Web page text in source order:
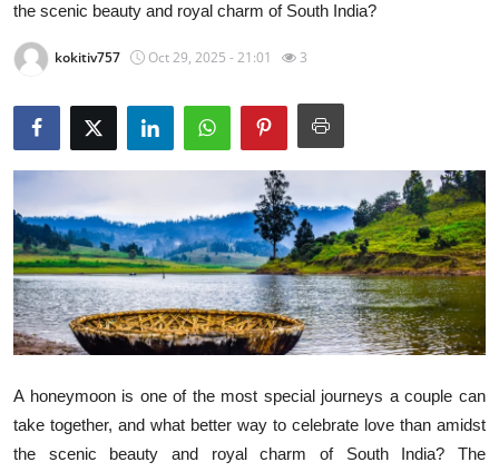
Privacy Policy
About
News Network
Health
Guest Posting
Advertise with US
Crypto
Business
the scenic beauty and royal charm of South India?
kokitiv757 Oct 29, 2025 - 21:01 3
A honeymoon is one of the most special journeys a couple can
take together, and what better way to celebrate love than amidst
the scenic beauty and royal charm of South India? The